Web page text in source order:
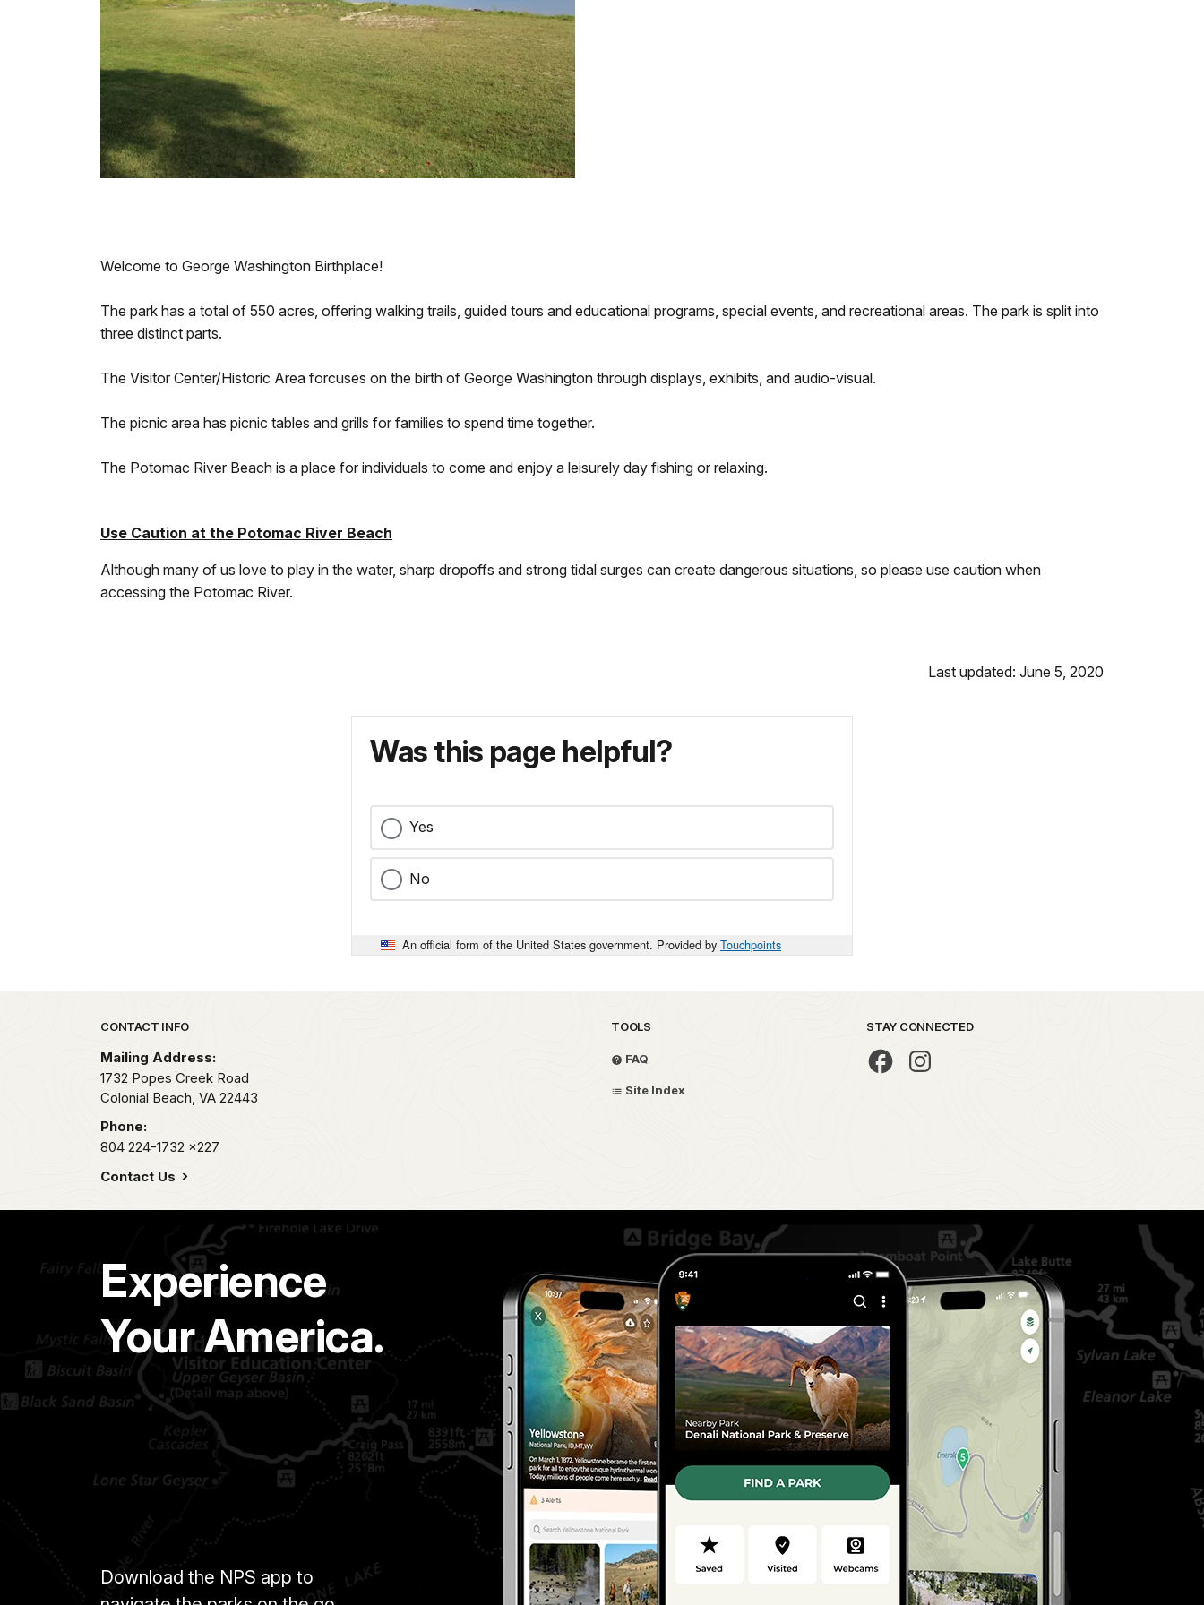
Welcome to George Washington Birthplace!
The park has a total of 550 acres, offering walking trails, guided tours and educational programs, special events, and recreational areas. The park is split into
three distinct parts.
The Visitor Center/Historic Area forcuses on the birth of George Washington through displays, exhibits, and audio-visual.
The picnic area has picnic tables and grills for families to spend time together.
The Potomac River Beach is a place for individuals to come and enjoy a leisurely day fishing or relaxing.
Use Caution at the Potomac River Beach
Although many of us love to play in the water, sharp dropoffs and strong tidal surges can create dangerous situations, so please use caution when
accessing the Potomac River.
Last updated: June 5, 2020
Was this page helpful?
Yes
No
An official form of the United States government. Provided by Touchpoints
Park footer
CONTACT INFO
Mailing Address:
1732 Popes Creek Road
Colonial Beach, VA 22443
Phone:
804 224-1732 x227
Contact Us
TOOLS
FAQ
Site Index
STAY CONNECTED
Experience
Your America.
Download the NPS app to